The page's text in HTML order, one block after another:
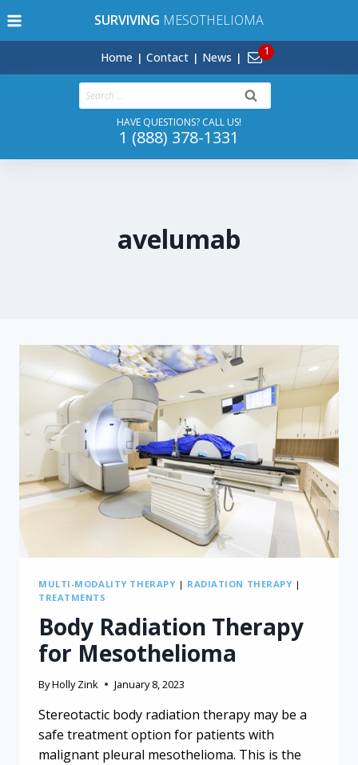
to
SURVIVING MESOTHELIOMA
Home Contact News
Search
for:
HAVE QUESTIONS? CALL US!
1 (888) 378-1331
avelumab
MULTI-MODALITY THERAPY | RADIATION THERAPY |
TREATMENTS
Body Radiation Therapy
for Mesothelioma
ByHolly Zink January 8, 2023
Stereotactic body radiation therapy may be a
safe treatment option for patients with
malignant pleural mesothelioma. This is the